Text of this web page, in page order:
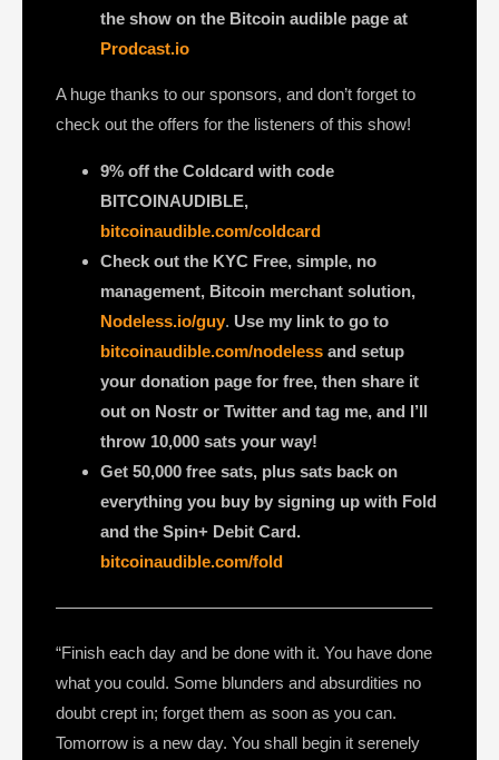
the show on the Bitcoin audible page at
Prodcast.io
A huge thanks to our sponsors, and don’t forget to
check out the offers for the listeners of this show!
9% off the Coldcard with code
BITCOINAUDIBLE,
bitcoinaudible.com/coldcard
Check out the KYC Free, simple, no
management, Bitcoin merchant solution,
Nodeless.io/guy. Use my link to go to
bitcoinaudible.com/nodeless and setup
your donation page for free, then share it
out on Nostr or Twitter and tag me, and I’ll
throw 10,000 sats your way!
Get 50,000 free sats, plus sats back on
everything you buy by signing up with Fold
and the Spin+ Debit Card.
bitcoinaudible.com/fold
——————————————————————–
“Finish each day and be done with it. You have done
what you could. Some blunders and absurdities no
doubt crept in; forget them as soon as you can.
Tomorrow is a new day. You shall begin it serenely